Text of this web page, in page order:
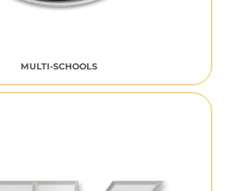
MULTI-SCHOOLS